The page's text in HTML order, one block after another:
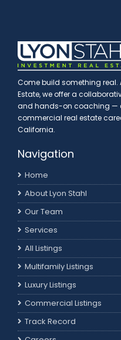
Come build something real.
Estate, we offer a
and hands-on coaching —
commercial real estate
California.
Navigation
Home
About Lyon Stahl
Our Team
Services
All Listings
Multifamily Listings
Luxury Listings
Commercial Listings
Track Record